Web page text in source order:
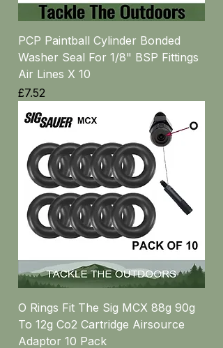
PCP Paintball Cylinder Bonded
Washer Seal For 1/8" BSP Fittings
Air Lines X 10
Price
£7.52
O Rings Fit The Sig MCX 88g 90g
To 12g Co2 Cartridge Airsource
Adaptor 10 Pack